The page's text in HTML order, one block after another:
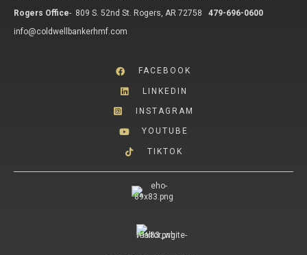
Rogers Office- 809 S. 52nd St. Rogers, AR 72758
479-696-0600
info@coldwellbankerhmf.com
FACEBOOK
LINKEDIN
INSTAGRAM
YOUTUBE
TIKTOK